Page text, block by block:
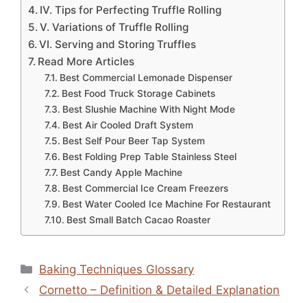
IV. Tips for Perfecting Truffle Rolling
V. Variations of Truffle Rolling
VI. Serving and Storing Truffles
Read More Articles
Best Commercial Lemonade Dispenser
Best Food Truck Storage Cabinets
Best Slushie Machine With Night Mode
Best Air Cooled Draft System
Best Self Pour Beer Tap System
Best Folding Prep Table Stainless Steel
Best Candy Apple Machine
Best Commercial Ice Cream Freezers
Best Water Cooled Ice Machine For Restaurant
Best Small Batch Cacao Roaster
Categories
Baking Techniques Glossary
Cornetto – Definition & Detailed Explanation